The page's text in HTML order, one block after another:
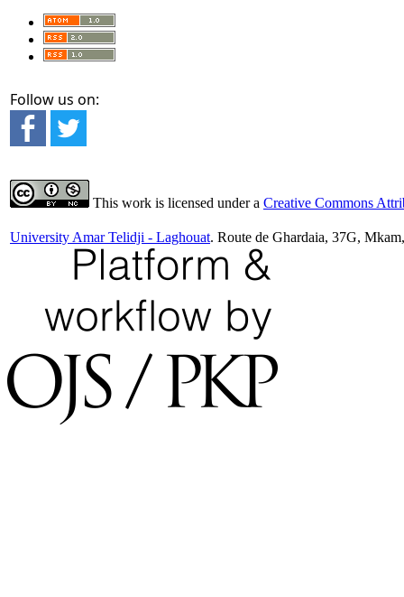
Follow us on:
This work is licensed under a Creative Commons
University Amar Telidji - Laghouat. Route de Ghardaia, 37G,